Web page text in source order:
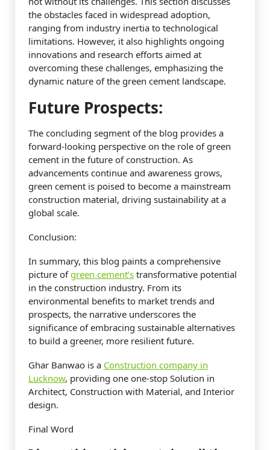
the obstacles faced in widespread adoption,
ranging from industry inertia to technological
limitations. However, it also highlights ongoing
innovations and research efforts aimed at
overcoming these challenges, emphasizing the
dynamic nature of the green cement landscape.
Future Prospects:
The concluding segment of the blog provides a
forward-looking perspective on the role of green
cement in the future of construction. As
advancements continue and awareness grows,
green cement is poised to become a mainstream
construction material, driving sustainability at a
global scale.
Conclusion:
In summary, this blog paints a comprehensive
picture ofgreen cement’s transformative potential
in the construction industry. From its
environmental benefits to market trends and
prospects, the narrative underscores the
significance of embracing sustainable alternatives
to build a greener, more resilient future.
Ghar Banwao is a Construction company in
Lucknow, providing one one-stop Solution in
Architect, Construction with Material, and Interior
design.
Final Word